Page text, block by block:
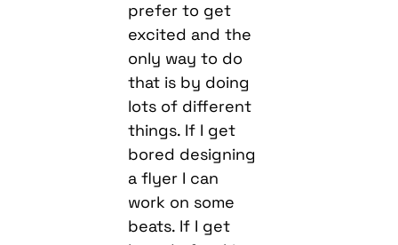
prefer to get
excited and the
only way to do
that is by doing
lots of different
things. If I get
bored designing
a flyer I can
work on some
beats. If I get